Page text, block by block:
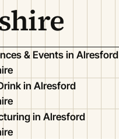
& Events in Alresford
in Alresford
in Alresford